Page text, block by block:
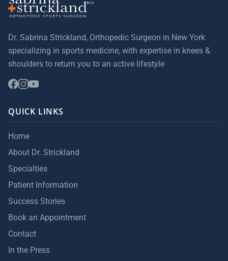
Dr. Sabrina Strickland, Orthopedic Surgeon in New York
specializing in sports medicine, with expertise in knees &
shoulders to return you to an active lifestyle
QUICK LINKS
Home
About Dr. Strickland
Specialties
Patient Information
Success Stories
Book an Appointment
Contact
In the Press